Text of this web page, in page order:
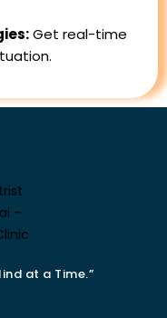
Get real-time
at a Time.”